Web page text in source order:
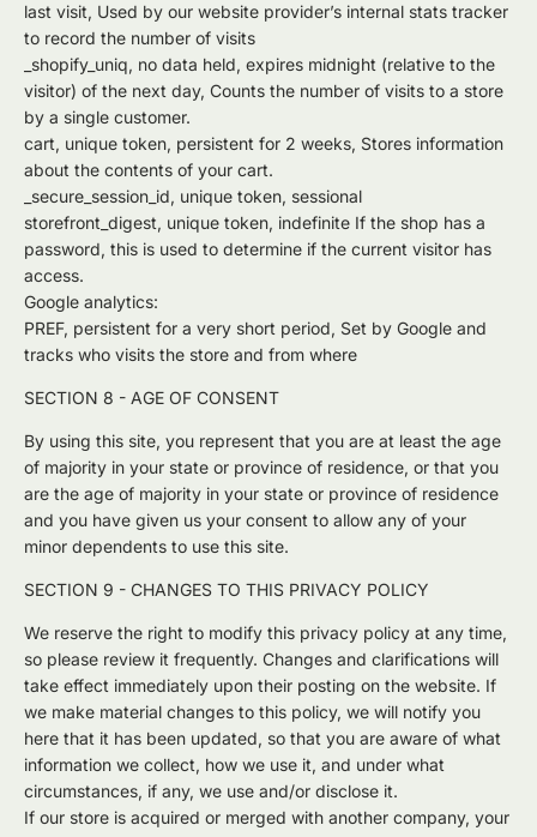
last visit, Used by our website provider’s internal stats tracker
to record the number of visits
_shopify_uniq, no data held, expires midnight (relative to the
visitor) of the next day, Counts the number of visits to a store
by a single customer.
cart, unique token, persistent for 2 weeks, Stores information
about the contents of your cart.
_secure_session_id, unique token, sessional
storefront_digest, unique token, indefinite If the shop has a
password, this is used to determine if the current visitor has
access.
Google analytics:
PREF, persistent for a very short period, Set by Google and
tracks who visits the store and from where
SECTION 8 - AGE OF CONSENT
By using this site, you represent that you are at least the age
of majority in your state or province of residence, or that you
are the age of majority in your state or province of residence
and you have given us your consent to allow any of your
minor dependents to use this site.
SECTION 9 - CHANGES TO THIS PRIVACY POLICY
We reserve the right to modify this privacy policy at any time,
so please review it frequently. Changes and clarifications will
take effect immediately upon their posting on the website. If
we make material changes to this policy, we will notify you
here that it has been updated, so that you are aware of what
information we collect, how we use it, and under what
circumstances, if any, we use and/or disclose it.
If our store is acquired or merged with another company, your